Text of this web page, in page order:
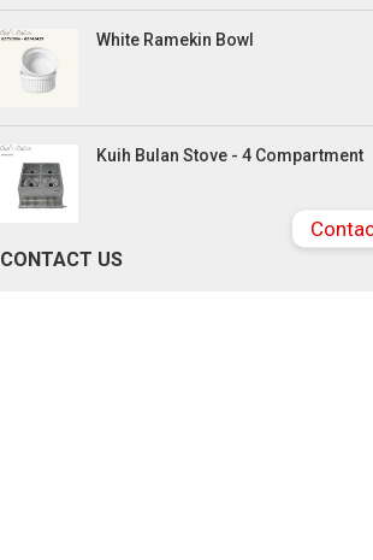
White Ramekin Bowl
Kuih Bulan Stove - 4 Compartment
CONTACT US